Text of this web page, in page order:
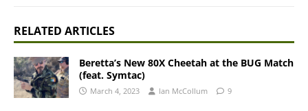
RELATED ARTICLES
Beretta’s New 80X Cheetah at the BUG Match
(feat. Symtac)
March 4, 2023 Ian McCollum 9